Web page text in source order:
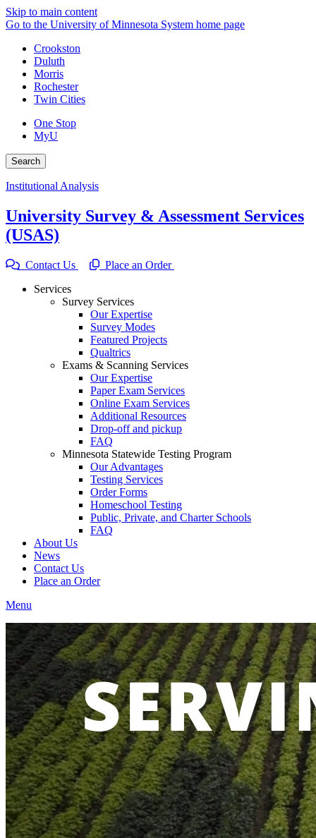
Skip to main content
Go to the University of Minnesota System home page
Crookston
Duluth
Morris
Rochester
Twin Cities
One Stop
MyU
Search
Institutional Analysis
University Survey & Assessment Services
(USAS)
Contact Us
Place an Order
Services
Survey Services
Our Expertise
Survey Modes
Featured Projects
Qualtrics
Exams & Scanning Services
Our Expertise
Paper Exam Services
Online Exam Services
Additional Resources
Drop-off and pickup
FAQ
Minnesota Statewide Testing Program
Our Advantages
Testing Services
Order Forms
Homeschool Testing
Public, Private, and Charter Schools
FAQ
About Us
News
Contact Us
Place an Order
Menu